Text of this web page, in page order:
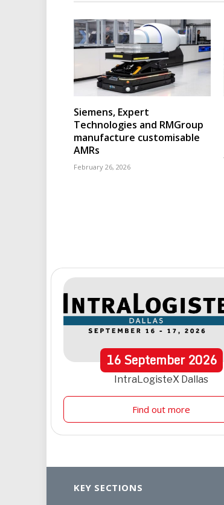
Siemens, Expert
Technologies and RMGroup
manufacture customisable
AMRs
February 26, 2026
16September 2026
IntraLogisteX Dallas
Find out more
KEY SECTIONS